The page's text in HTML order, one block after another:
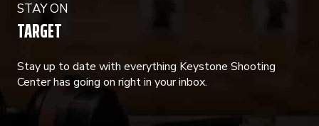
STAY ON
TARGET
Stay up to date with everything Keystone Shooting
Center has going on right in your inbox.